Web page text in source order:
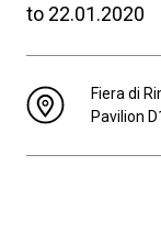
to 22.01.2020
Fiera di
Pavilion